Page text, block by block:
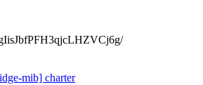
mib] charter